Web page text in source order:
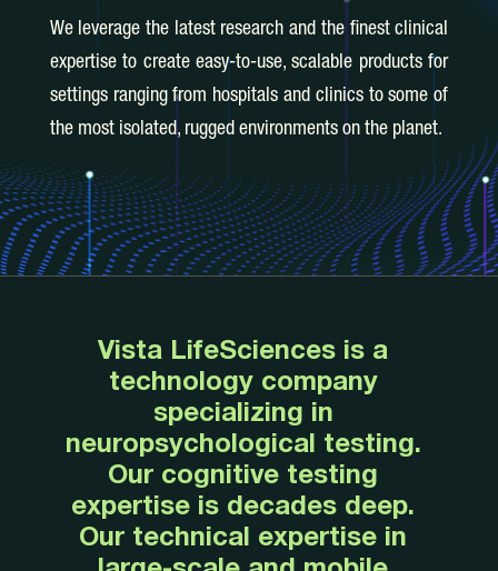
We leverage the latest research and the finest clinical
expertise to create easy-to-use, scalable products for
settings ranging from hospitals and clinics to some of
the most isolated, rugged environments on the planet.
Vista LifeSciences is a
technology company
specializing in
neuropsychological testing.
Our cognitive testing
expertise is decades deep.
Our technical expertise in